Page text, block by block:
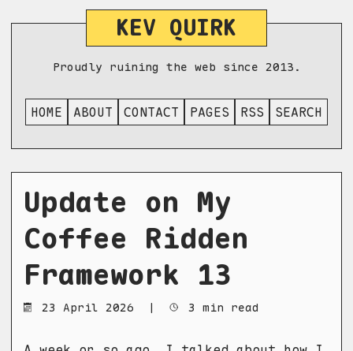
KEV QUIRK
Proudly ruining the web since 2013.
HOME ABOUT CONTACT PAGES RSS SEARCH
Update on My
Coffee Ridden
Framework 13
23 April 2026 | 3 min read